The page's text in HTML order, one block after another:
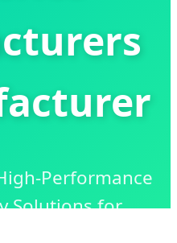
Performance
Solutions for